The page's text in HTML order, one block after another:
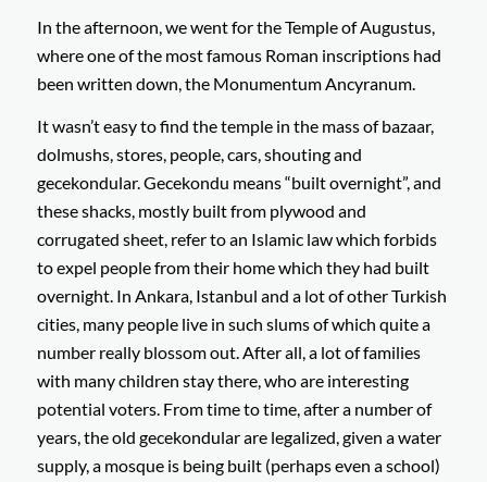
In the afternoon, we went for the Temple of Augustus,
where one of the most famous Roman inscriptions had
been written down, the Monumentum Ancyranum.
It wasn’t easy to find the temple in the mass of bazaar,
dolmushs, stores, people, cars, shouting and
gecekondular. Gecekondu means “built overnight”, and
these shacks, mostly built from plywood and
corrugated sheet, refer to an Islamic law which forbids
to expel people from their home which they had built
overnight. In Ankara, Istanbul and a lot of other Turkish
cities, many people live in such slums of which quite a
number really blossom out. After all, a lot of families
with many children stay there, who are interesting
potential voters. From time to time, after a number of
years, the old gecekondular are legalized, given a water
supply, a mosque is being built (perhaps even a school)